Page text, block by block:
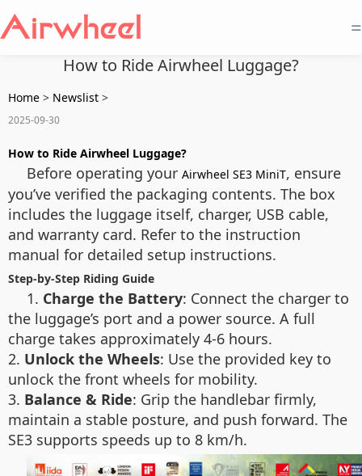
=
How to Ride Airwheel Luggage?
Home > Newslist >
2025-09-30
How to Ride Airwheel Luggage?
Before operating your Airwheel SE3 MiniT, ensure
you’ve verified the packaging contents. The box
includes the luggage itself, charger, USB cable,
and warranty card. Refer to the instruction
manual for detailed setup instructions.
Step-by-Step Riding Guide
1. Charge the Battery: Connect the charger to
the luggage’s port and a power source. A full
charge takes approximately 4-6 hours.
2. Unlock the Wheels: Use the provided key to
unlock the front wheels for mobility.
3. Balance & Ride: Grip the handlebar firmly,
maintain a stable posture, and push forward. The
SE3 supports speeds up to 8 km/h.